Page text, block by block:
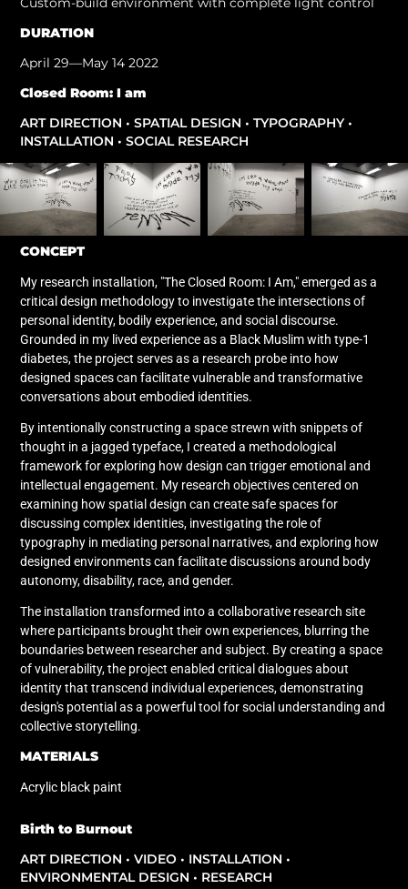
DURATION
April 29—May 14 2022
Closed Room: I am
ART DIRECTION • SPATIAL DESIGN • TYPOGRAPHY •
INSTALLATION • SOCIAL RESEARCH
CONCEPT
My research installation, "The Closed Room: I Am," emerged as a
critical design methodology to investigate the intersections of
personal identity, bodily experience, and social discourse.
Grounded in my lived experience as a Black Muslim with type-1
diabetes, the project serves as a research probe into how
designed spaces can facilitate vulnerable and transformative
conversations about embodied identities.
By intentionally constructing a space strewn with snippets of
thought in a jagged typeface, I created a methodological
framework for exploring how design can trigger emotional and
intellectual engagement. My research objectives centered on
examining how spatial design can create safe spaces for
discussing complex identities, investigating the role of
typography in mediating personal narratives, and exploring how
designed environments can facilitate discussions around body
autonomy, disability, race, and gender.
The installation transformed into a collaborative research site
where participants brought their own experiences, blurring the
boundaries between researcher and subject. By creating a space
of vulnerability, the project enabled critical dialogues about
identity that transcend individual experiences, demonstrating
design's potential as a powerful tool for social understanding and
collective storytelling.
MATERIALS
Acrylic black paint
Birth to Burnout
ART DIRECTION • VIDEO • INSTALLATION •
ENVIRONMENTAL DESIGN • RESEARCH